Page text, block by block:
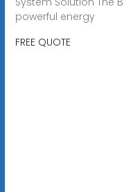
powerful energy
FREE QUOTE